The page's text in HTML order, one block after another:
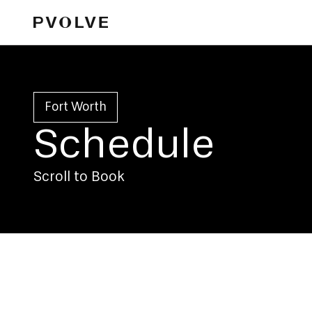
Fort Worth
Schedule
Scroll to Book